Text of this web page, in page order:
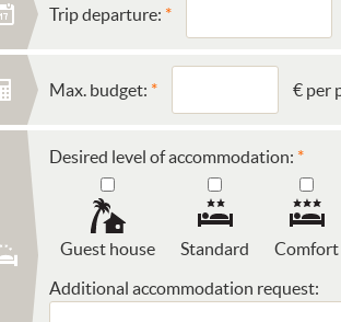
Trip departure:
Max. budget: € per
Desired level of accommodation:
Guest house Standard
Comfort
Additional accommodation request: